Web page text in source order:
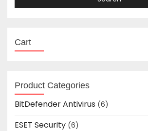
Cart
Product Categories
BitDefender Antivirus (6)
ESET Security (6)